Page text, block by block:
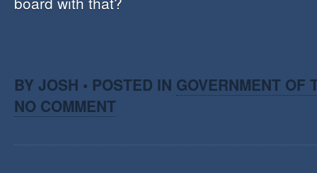
BY JOSH • POSTED IN GOVERNMENT OF
NO COMMENT